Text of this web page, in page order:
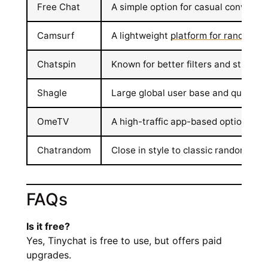
Free Chat A simple option for casual
Camsurf A lightweight platform for random
Chatspin Known for better filters and strong
Shagle Large global user base and quick
OmeTV A high-traffic app-based option
Chatrandom Close in style to classic random
FAQs
Is it free?
Yes, Tinychat is free to use, but offers paid
upgrades.